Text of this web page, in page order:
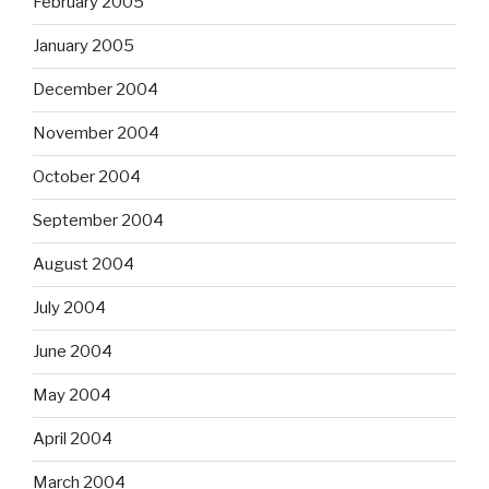
January 2005
December 2004
November 2004
October 2004
September 2004
August 2004
July 2004
June 2004
May 2004
April 2004
March 2004